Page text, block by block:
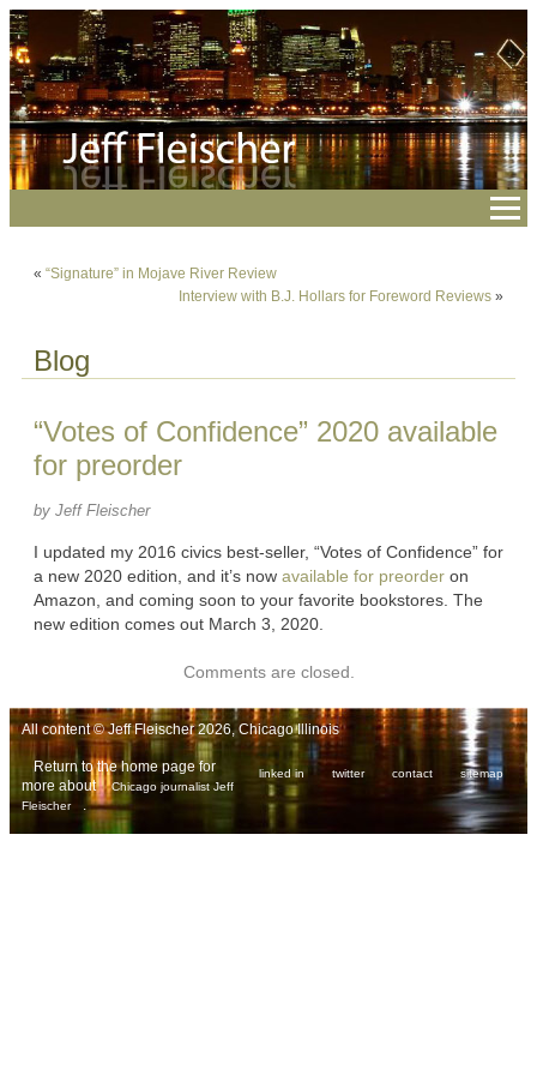
« “Signature” in Mojave River Review
Interview with B.J. Hollars for Foreword Reviews »
Blog
“Votes of Confidence” 2020 available
for preorder
by Jeff Fleischer
I updated my 2016 civics best-seller, “Votes of Confidence” for
a new 2020 edition, and it’s now available for preorder on
Amazon, and coming soon to your favorite bookstores. The
new edition comes out March 3, 2020.
Comments are closed.
All content © Jeff Fleischer 2026, Chicago Illinois
linked in twitter contact sitemap
Return to the home page for
more about
Chicago journalist Jeff
Fleischer